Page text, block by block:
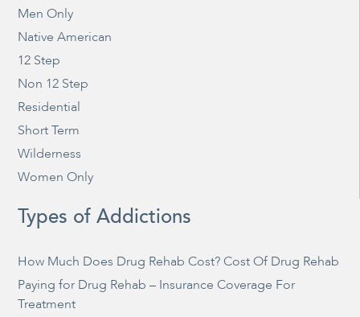
Men Only
Native American
12 Step
Non 12 Step
Residential
Short Term
Wilderness
Women Only
Types of Addictions
How Much Does Drug Rehab Cost? Cost Of Drug Rehab
Paying for Drug Rehab – Insurance Coverage For
Treatment